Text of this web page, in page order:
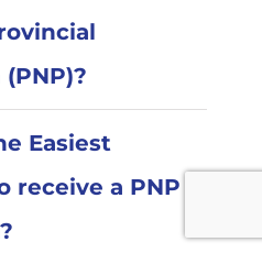
Easiest
receive a PNP